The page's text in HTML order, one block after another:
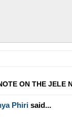
ON THE JELE
Phiri said...